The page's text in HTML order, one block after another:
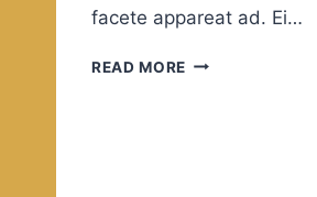
facete appareat ad. Ei…
READ MORE WELCOME